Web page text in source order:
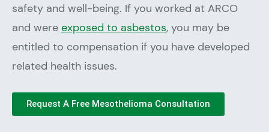
safety and well-being. If you worked at ARCO
and were exposed to asbestos, you may be
entitled to compensation if you have developed
related health issues.
Request A Free Mesothelioma Consultation